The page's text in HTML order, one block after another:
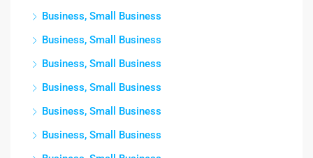
Business, Small Business
Business, Small Business
Business, Small Business
Business, Small Business
Business, Small Business
Business, Small Business